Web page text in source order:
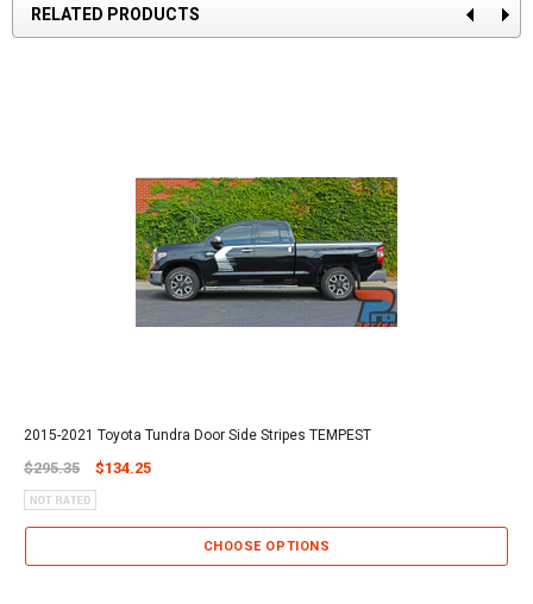
RELATED PRODUCTS
2015-2021 Toyota Tundra Door Side Stripes TEMPEST
$295.35 $134.25
CHOOSE OPTIONS